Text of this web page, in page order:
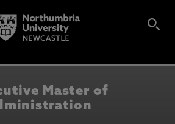
Master of